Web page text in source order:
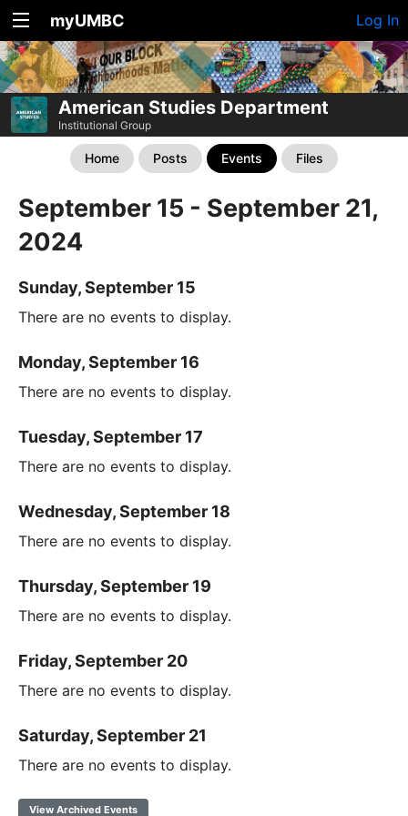
myUMBC Log In
American Studies Department
Institutional Group
Home Posts Events Files
September 15 - September 21,
2024
Sunday, September 15
There are no events to display.
Monday, September 16
There are no events to display.
Tuesday, September 17
There are no events to display.
Wednesday, September 18
There are no events to display.
Thursday, September 19
There are no events to display.
Friday, September 20
There are no events to display.
Saturday, September 21
There are no events to display.
View Archived Events